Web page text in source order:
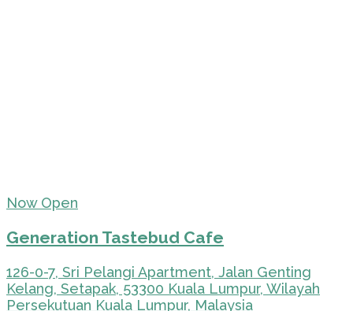
Now Open
Generation Tastebud Cafe
126-0-7, Sri Pelangi Apartment, Jalan Genting
Kelang, Setapak, 53300 Kuala Lumpur, Wilayah
Persekutuan Kuala Lumpur, Malaysia